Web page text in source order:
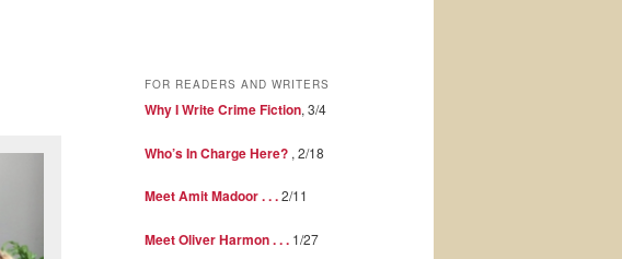
FOR READERS AND WRITERS
Why I Write Crime Fiction, 3/4
Who’s In Charge Here? , 2/18
Meet Amit Madoor . . .2/11
Meet Oliver Harmon . . . 1/27